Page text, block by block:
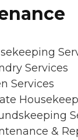
Services
Services
&